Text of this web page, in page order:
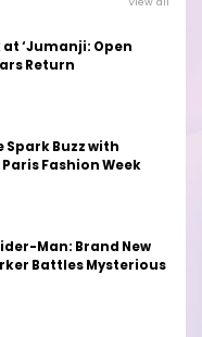
at ‘Jumanji: Open
Return
Spark Buzz with
Fashion Week
Man: Brand New
Battles Mysterious